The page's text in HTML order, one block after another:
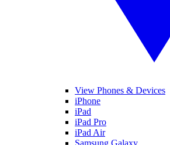
View Phones & Devices
iPhone
iPad
iPad Pro
iPad Air
Samsung Galaxy